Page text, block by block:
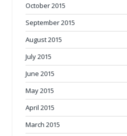
October 2015
September 2015
August 2015
July 2015
June 2015
May 2015
April 2015
March 2015